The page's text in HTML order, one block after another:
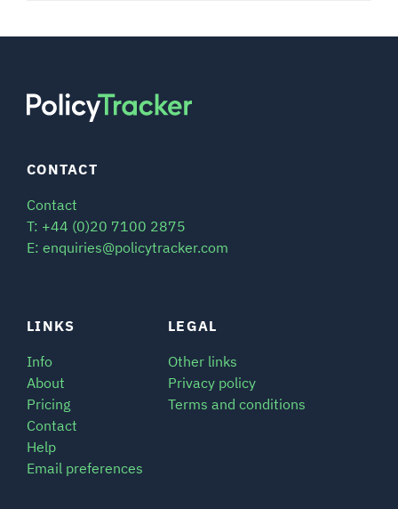
LINKS
Info
About
Pricing
Contact
Help
Email preferences
LEGAL
Other links
Privacy policy
Terms and conditions
CONTACT
Contact
T: +44 (0)20 7100 2875
E: enquiries@policytracker.com